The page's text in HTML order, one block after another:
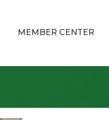
MEMBER CENTER